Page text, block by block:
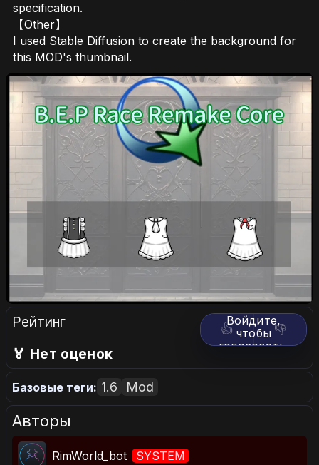
specification.
【Other】
I used Stable Diffusion to create the background for
this MOD's thumbnail.
Рейтинг 👍 👎
Войдите,
чтобы
голосовать.
🏅 Нет оценок
Базовые теги: 1.6 Mod
Авторы
RimWorld_bot SYSTEM